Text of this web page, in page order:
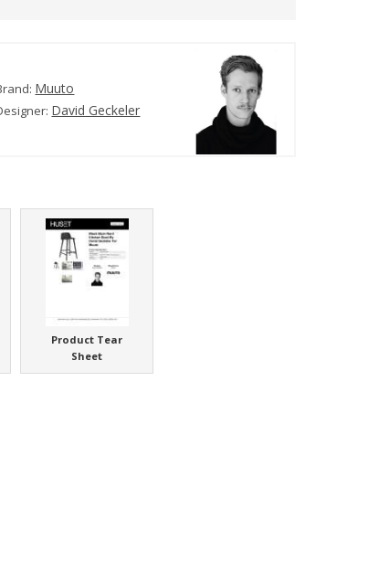
Muuto
David Geckeler
Product Tear
Sheet